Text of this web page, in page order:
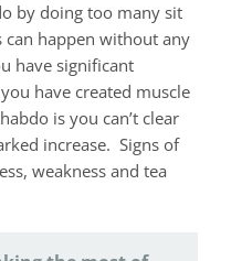
by doing too many sit
can happen without any
have significant
have created muscle
is you can’t clear
increase. Signs of
weakness and tea